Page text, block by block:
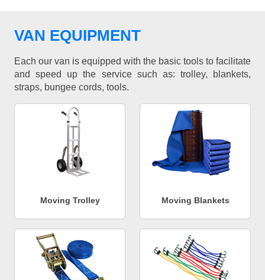
VAN EQUIPMENT
Each our van is equipped with the basic tools to facilitate
and speed up the service such as: trolley, blankets,
straps, bungee cords, tools.
Moving Trolley Moving Blankets